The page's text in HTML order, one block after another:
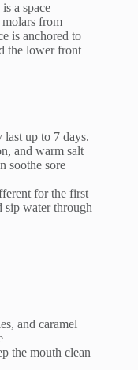
is a space
from
is anchored to
the lower front
last up to 7 days.
and warm salt
soothe sore
for the first
sip water through
and caramel
the mouth clean